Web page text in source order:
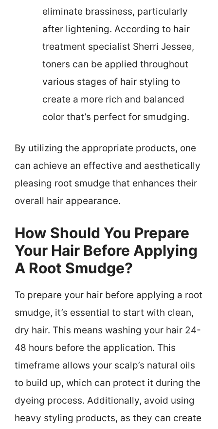
eliminate brassiness, particularly
after lightening. According to hair
treatment specialist Sherri Jessee,
toners can be applied throughout
various stages of hair styling to
create a more rich and balanced
color that’s perfect for smudging.
By utilizing the appropriate products, one
can achieve an effective and aesthetically
pleasing root smudge that enhances their
overall hair appearance.
How Should You Prepare
Your Hair Before Applying
A Root Smudge?
To prepare your hair before applying a root
smudge, it’s essential to start with clean,
dry hair. This means washing your hair 24-
48 hours before the application. This
timeframe allows your scalp’s natural oils
to build up, which can protect it during the
dyeing process. Additionally, avoid using
heavy styling products, as they can create